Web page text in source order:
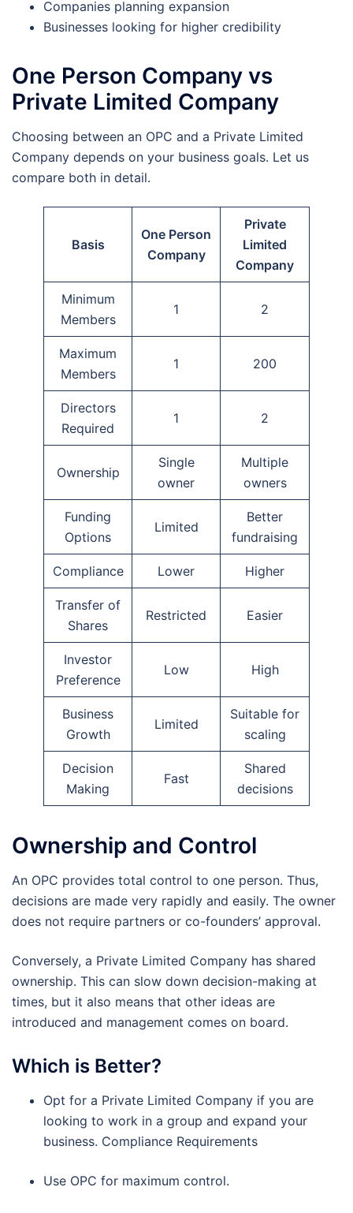
Companies planning expansion
Businesses looking for higher credibility
One Person Company vs
Private Limited Company
Choosing between an OPC and a Private Limited
Company depends on your business goals. Let us
compare both in detail.
Basis
One Person
Company
Private
Limited
Company
Minimum
Members
1 2
Maximum
Members
1 200
Directors
Required
1 2
Ownership
Single
owner
Multiple
owners
Funding
Options
Limited
Better
fundraising
Compliance Lower Higher
Transfer of
Shares
Restricted Easier
Investor
Preference
Low High
Business
Growth
Limited
Suitable for
scaling
Decision
Making
Fast
Shared
decisions
Ownership and Control
An OPC provides total control to one person. Thus,
decisions are made very rapidly and easily. The owner
does not require partners or co-founders’ approval.
Conversely, a Private Limited Company has shared
ownership. This can slow down decision-making at
times, but it also means that other ideas are
introduced and management comes on board.
Which is Better?
Opt for a Private Limited Company if you are
looking to work in a group and expand your
business. Compliance Requirements
Use OPC for maximum control.